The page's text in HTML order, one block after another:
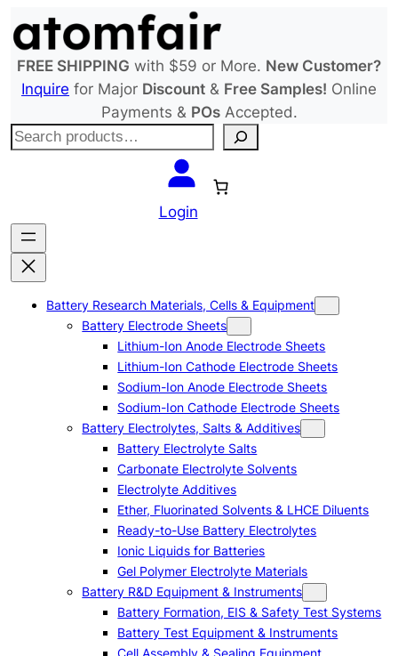
to
content
FREE SHIPPING with $59 or More. New Customer?
Inquire for Major Discount & Free Samples! Online
Payments & POsAccepted.
S
c
h
Login
Battery Research Materials, Cells & Equipment
Battery Electrode Sheets
Lithium-Ion Anode Electrode Sheets
Lithium-Ion Cathode Electrode Sheets
Sodium-Ion Anode Electrode Sheets
Sodium-Ion Cathode Electrode Sheets
Battery Electrolytes, Salts & Additives
Battery Electrolyte Salts
Carbonate Electrolyte Solvents
Electrolyte Additives
Ether, Fluorinated Solvents & LHCE Diluents
Ready-to-Use Battery Electrolytes
Ionic Liquids for Batteries
Gel Polymer Electrolyte Materials
Battery R&D Equipment & Instruments
Battery Formation, EIS & Safety Test Systems
Battery Test Equipment & Instruments